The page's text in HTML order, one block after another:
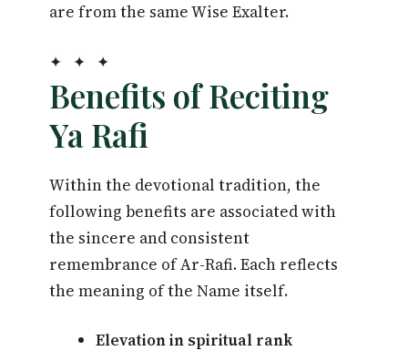
are from the same Wise Exalter.
✦ ✦ ✦
Benefits of Reciting
Ya Rafi
Within the devotional tradition, the
following benefits are associated with
the sincere and consistent
remembrance of Ar-Rafi. Each reflects
the meaning of the Name itself.
Elevation in spiritual rank